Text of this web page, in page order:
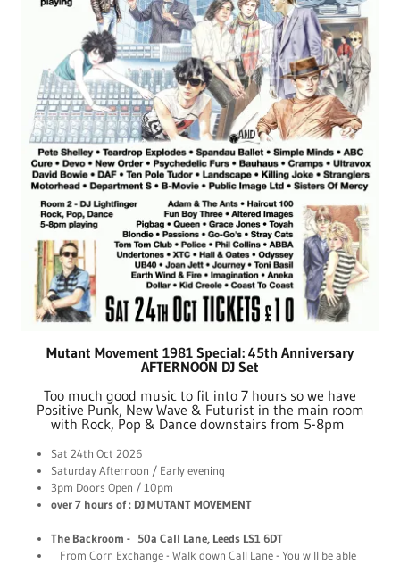
Mutant Movement 1981 Special: 45th Anniversary
AFTERNOON DJ Set
Too much good music to fit into 7 hours so we have
Positive Punk, New Wave & Futurist in the main room
with Rock, Pop & Dance downstairs from 5-8pm
Sat 24th Oct 2026
Saturday Afternoon / Early evening
3pm Doors Open / 10pm
over 7 hours of : DJ MUTANT MOVEMENT
The Backroom - 50a Call Lane, Leeds LS1 6DT
From Corn Exchange - Walk down Call Lane - You will be able